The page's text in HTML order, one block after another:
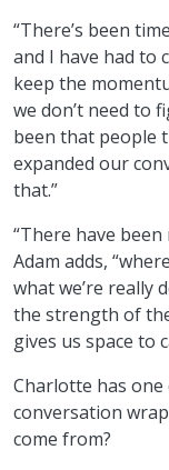
“There’s been
and I have had to
keep the
we don’t need to
been that people
expanded our
that.”
“There have
Adam adds,
what we’re really
the strength of
gives us space to
Charlotte has
conversation
come from?